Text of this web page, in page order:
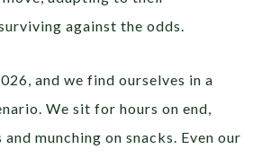
against the odds.
and we find ourselves in a
We sit for hours on end,
munching on snacks. Even our